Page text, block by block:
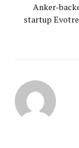
Anker-
startup